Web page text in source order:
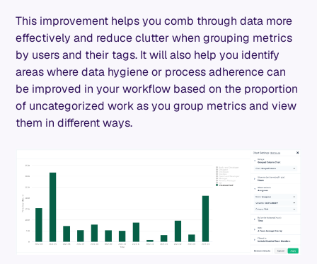
This improvement helps you comb through data more
effectively and reduce clutter when grouping metrics
by users and their tags. It will also help you identify
areas where data hygiene or process adherence can
be improved in your workflow based on the proportion
of uncategorized work as you group metrics and view
them in different ways.